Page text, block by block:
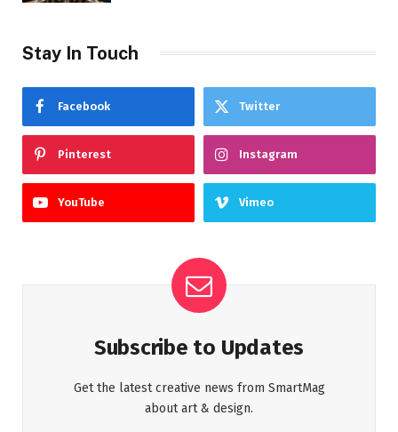
Stay In Touch
Facebook Twitter
Pinterest Instagram
YouTube Vimeo
Subscribe to Updates
Get the latest creative news from SmartMag
about art & design.